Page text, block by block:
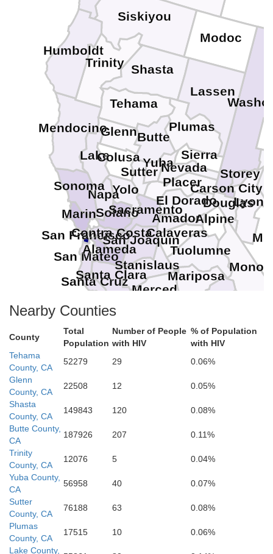
Carson City
Storey
Lyon
Douglas
Yuba
Yolo
Tuolumne
Tulare
Trinity
Tehama
Sutter
Stanislaus
Sonoma
Solano
Siskiyou
Sierra
Shasta
Santa Cruz
Santa Clara
San Mateo
San Joaquin
San Francisco
San Benito
Sacramento
Plumas
Placer
Nevada
Napa
Monterey
Mono
Modoc
Merced
Mendocino
Mariposa
Marin
Lassen
Lake
Kings
Humboldt
Glenn
Fresno
El Dorado
Contra Costa
Colusa
Calaveras
Butte
AmadorAlpine
Alameda
Nearby Counties
County
Total
Population
Number of People
with HIV
% of Population
with HIV
Tehama
County, CA
52279 29
0.06%
Glenn
County, CA
22508 12
0.05%
Shasta
County, CA
149843 120
0.08%
Butte County,
CA
187926 207
0.11%
Trinity
County, CA
12076 5
0.04%
Yuba County,
CA
56958 40
0.07%
Sutter
County, CA
76188 63
0.08%
Plumas
County, CA
17515 10
0.06%
Lake County,